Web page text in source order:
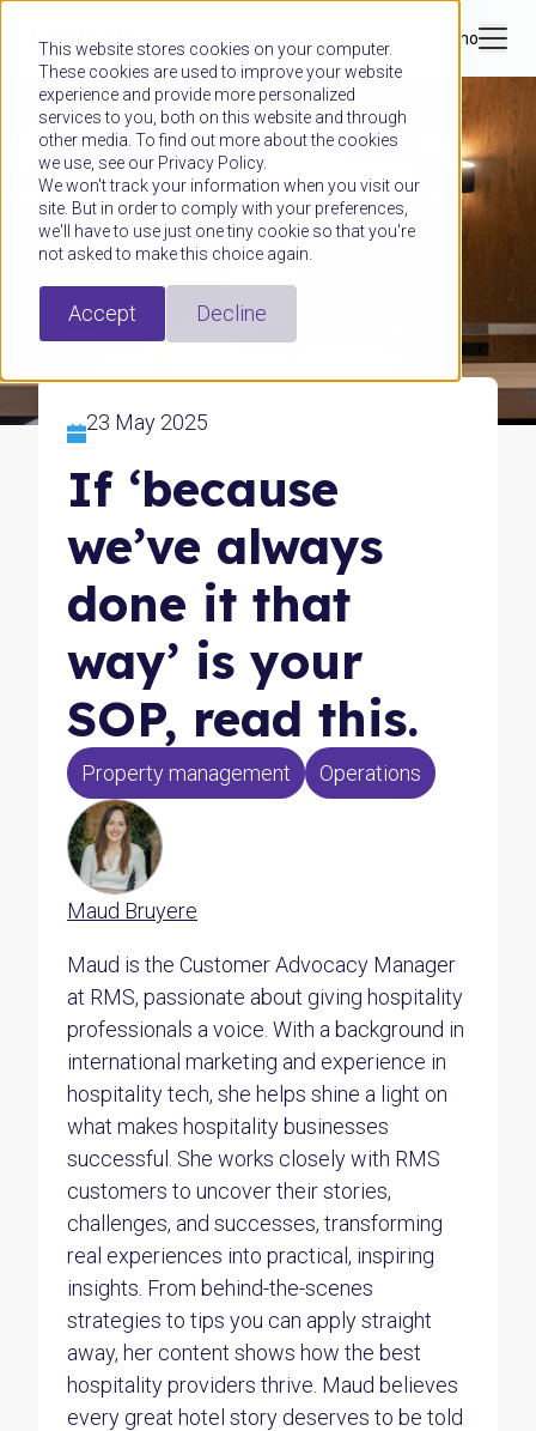
This website stores cookies on your computer.
These cookies are used to improve your website
experience and provide more personalized
services to you, both on this website and through
other media. To find out more about the cookies
we use, see our Privacy Policy.
We won't track your information when you visit our
site. But in order to comply with your preferences,
we'll have to use just one tiny cookie so that you're
not asked to make this choice again.
Accept Decline
Book a demo
23 May 2025
If ‘because
we’ve always
done it that
way’ is your
SOP, read this.
Property management Operations
Maud Bruyere
Maud is the Customer Advocacy Manager
at RMS, passionate about giving hospitality
professionals a voice. With a background in
international marketing and experience in
hospitality tech, she helps shine a light on
what makes hospitality businesses
successful. She works closely with RMS
customers to uncover their stories,
challenges, and successes, transforming
real experiences into practical, inspiring
insights. From behind-the-scenes
strategies to tips you can apply straight
away, her content shows how the best
hospitality providers thrive. Maud believes
every great hotel story deserves to be told